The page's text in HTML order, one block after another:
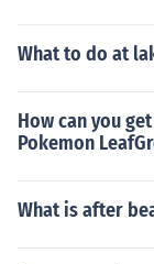
What to do at
How can you
Pokemon
What is after